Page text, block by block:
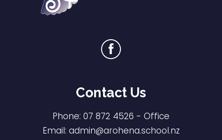
Contact Us
Phone: 07 872 4526 - Office
Email: admin@arohena.school.nz